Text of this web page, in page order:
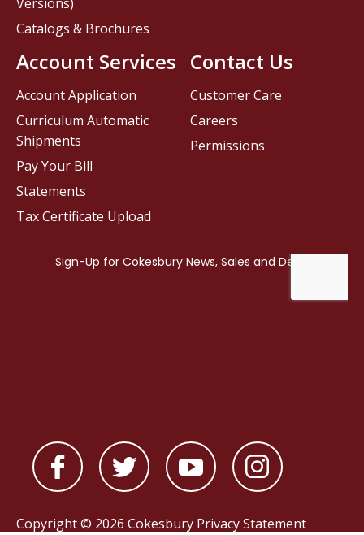
Contact Us
Customer Care
Careers
Permissions
Versions)
Catalogs & Brochures
Account Services
Account Application
Curriculum Automatic
Shipments
Pay Your Bill
Statements
Tax Certificate Upload
Copyright © 2026 Cokesbury Privacy Statement